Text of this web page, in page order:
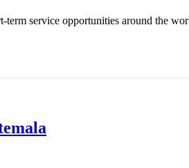
service opportunities around the